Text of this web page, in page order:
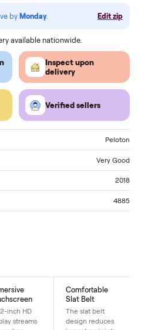
Pay venmo
byMonday. Edit
available nationwide.
Inspect upon
Verified sellers
Very